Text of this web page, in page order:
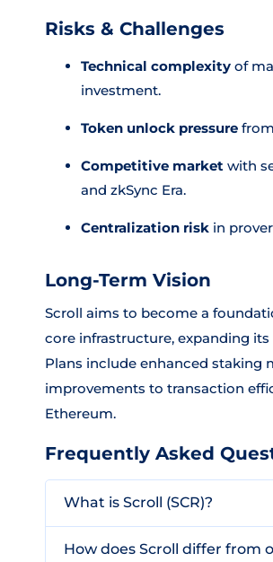
Risks & Challenges
Technical complexity of
investment.
Token unlock pressure
Competitive market with
and zkSync Era.
Centralization risk in
Long-Term Vision
Scroll aims to become a
core infrastructure, expanding
Plans include enhanced staking
improvements to transaction
Ethereum.
Frequently Asked
What is Scroll (SCR)?
How does Scroll differ from